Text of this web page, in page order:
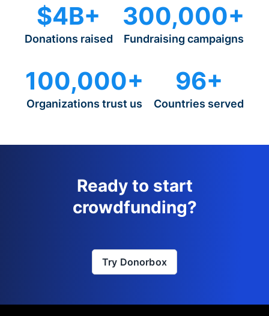
$4B+
Donations raised
300,000+
Fundraising campaigns
100,000+
Organizations trust us
96+
Countries served
Ready to start
crowdfunding?
Try Donorbox